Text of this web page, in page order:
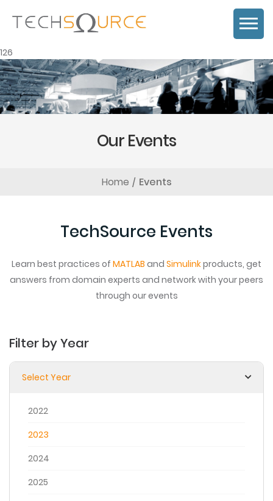
126
Our Events
Home Events
TechSource Events
Learn best practices of MATLAB and Simulinkproducts, get
answers from domain experts and network with your peers
through our events
Filter by Year
Select Year
2022
2023
2024
2025